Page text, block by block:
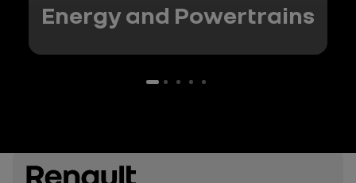
Energy and Powertrains